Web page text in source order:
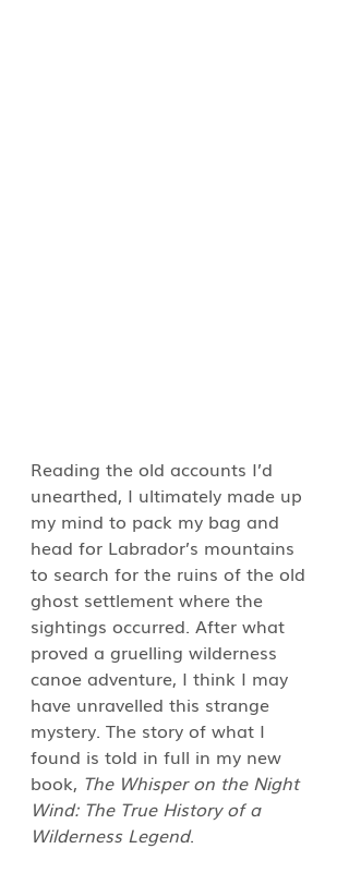
Reading the old accounts I’d
unearthed, I ultimately made up
my mind to pack my bag and
head for Labrador’s mountains
to search for the ruins of the old
ghost settlement where the
sightings occurred. After what
proved a gruelling wilderness
canoe adventure, I think I may
have unravelled this strange
mystery. The story of what I
found is told in full in my new
book, The Whisper on the Night
Wind: The True History of a
Wilderness Legend.